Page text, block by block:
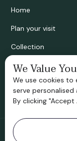
Home
Plan your visit
Collection
Bridgnorth
Support us
Contact
Bridgnorth Museum
We Value
We use cookies to
serve
By clicking